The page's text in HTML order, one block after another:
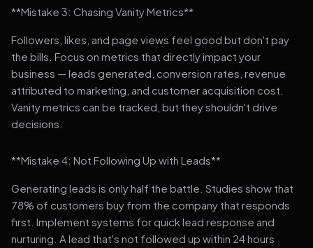
**Mistake 3: Chasing Vanity Metrics**
Followers, likes, and page views feel good but don't pay
the bills. Focus on metrics that directly impact your
business — leads generated, conversion rates, revenue
attributed to marketing, and customer acquisition cost.
Vanity metrics can be tracked, but they shouldn't drive
decisions.
**Mistake 4: Not Following Up with Leads**
Generating leads is only half the battle. Studies show that
78% of customers buy from the company that responds
first. Implement systems for quick lead response and
nurturing. A lead that's not followed up within 24 hours